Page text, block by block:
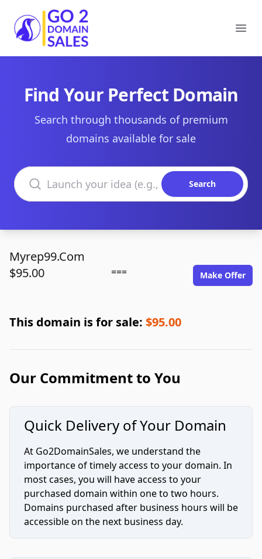
Go2DomainSales
Find Your Perfect Domain
Search through thousands of premium
domains available for sale
Search domains
Search
Myrep99.Com
$95.00
=== Make Offer
This domain is for sale: $95.00
Our Commitment to You
Quick Delivery of Your Domain
At Go2DomainSales, we understand the
importance of timely access to your domain. In
most cases, you will have access to your
purchased domain within one to two hours.
Domains purchased after business hours will be
accessible on the next business day.